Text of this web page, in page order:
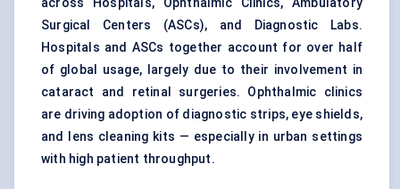
across Hospitals, Ophthalmic Clinics, Ambulatory
Surgical Centers (ASCs), and Diagnostic Labs.
Hospitals and ASCs together account for over half
of global usage, largely due to their involvement in
cataract and retinal surgeries. Ophthalmic clinics
are driving adoption of diagnostic strips, eye shields,
and lens cleaning kits — especially in urban settings
with high patient throughput.